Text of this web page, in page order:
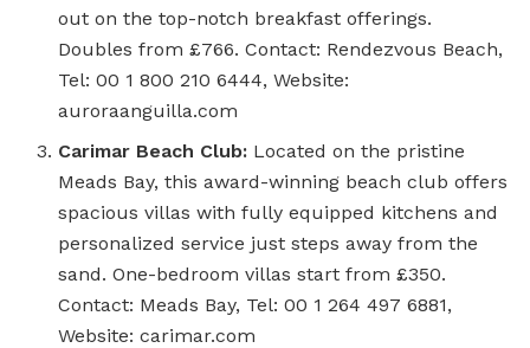
out on the top-notch breakfast offerings.
Doubles from £766. Contact: Rendezvous Beach,
Tel: 00 1 800 210 6444, Website:
auroraanguilla.com
Carimar Beach Club: Located on the pristine
Meads Bay, this award-winning beach club offers
spacious villas with fully equipped kitchens and
personalized service just steps away from the
sand. One-bedroom villas start from £350.
Contact: Meads Bay, Tel: 00 1 264 497 6881,
Website: carimar.com